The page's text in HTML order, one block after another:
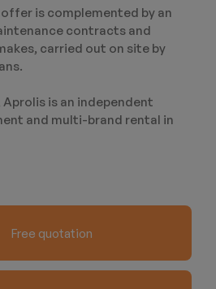
is complemented by an
contracts and
carried out on site by
is an independent
and multi-brand rental in
Free quotation